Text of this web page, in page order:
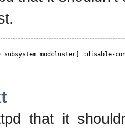
subsystem=modcluster] :disable-
that it